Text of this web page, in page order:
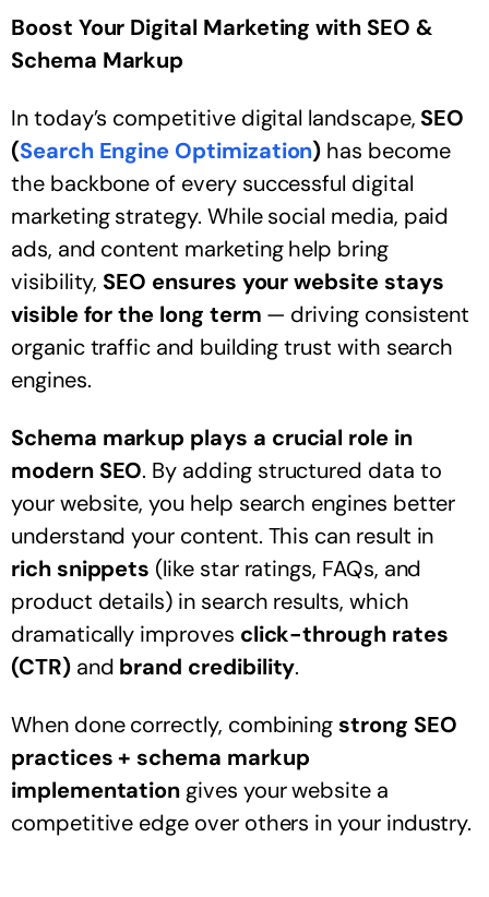
Boost Your Digital Marketing with SEO &
Schema Markup
In today’s competitive digital landscape, SEO
(Search Engine Optimization) has become
the backbone of every successful digital
marketing strategy. While social media, paid
ads, and content marketing help bring
visibility, SEO ensures your website stays
visible for the long term — driving consistent
organic traffic and building trust with search
engines.
Schema markup plays a crucial role in
modern SEO. By adding structured data to
your website, you help search engines better
understand your content. This can result in
rich snippets (like star ratings, FAQs, and
product details) in search results, which
dramatically improves click-through rates
(CTR)and brand credibility.
When done correctly, combining strong SEO
practices + schema markup
implementation gives your website a
competitive edge over others in your industry.